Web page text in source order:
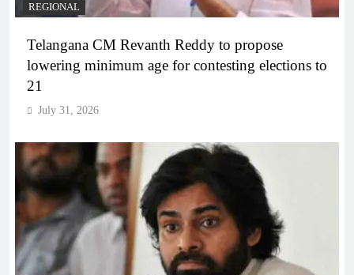
REGIONAL
Telangana CM Revanth Reddy to propose
lowering minimum age for contesting elections to
21
July 31, 2026